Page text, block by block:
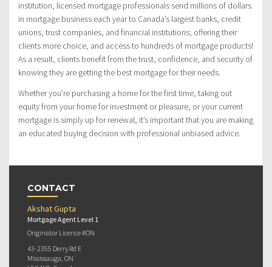
institution, licensed mortgage professionals send millions of dollars
in mortgage business each year to Canada’s largest banks, credit
unions, trust companies, and financial institutions; offering their
clients more choice, and access to hundreds of mortgage products!
As a result, clients benefit from the trust, confidence, and security of
knowing they are getting the best mortgage for their needs.
Whether you’re purchasing a home for the first time, taking out
equity from your home for investment or pleasure, or your current
mortgage is simply up for renewal, it’s important that you are making
an educated buying decision with professional unbiased advice.
CONTACT
Akshat Gupta
Mortgage Agent Level 1
Originator Licence #ON
43-2355 Derry Rd E
Mississauga, ON